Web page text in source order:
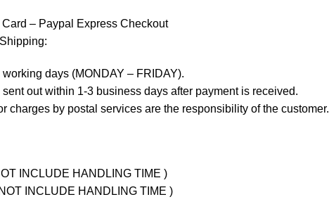
– Paypal Express Checkout
days (MONDAY – FRIDAY).
out within 1-3 business days after payment is received.
charges by postal services are the responsibility of the customer.
INCLUDE HANDLING TIME )
INCLUDE HANDLING TIME )